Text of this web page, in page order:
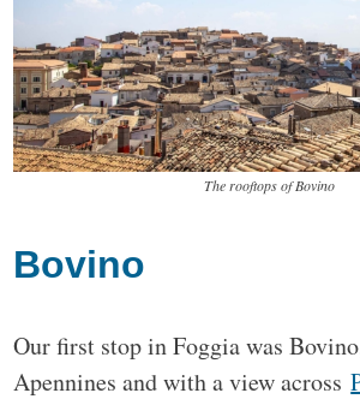
The rooftops of Bovino
Bovino
Our first stop in Foggia was
Apennines and with a view across